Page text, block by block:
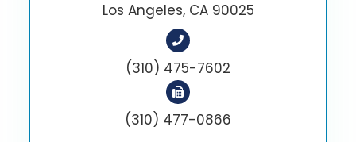
Los Angeles, CA 90025
(310) 475-7602
(310) 477-0866